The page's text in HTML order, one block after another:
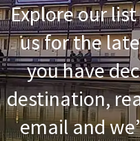
Explore our
us for the
you have
destination,
email and